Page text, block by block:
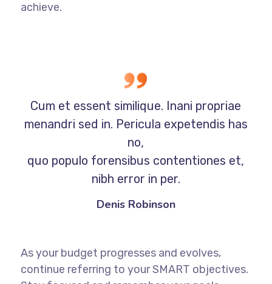
achieve.
Cum et essent similique. Inani propriae
menandri sed in. Pericula expetendis has
no,
quo populo forensibus contentiones et,
nibh error in per.
Denis Robinson
As your budget progresses and evolves,
continue referring to your SMART objectives.